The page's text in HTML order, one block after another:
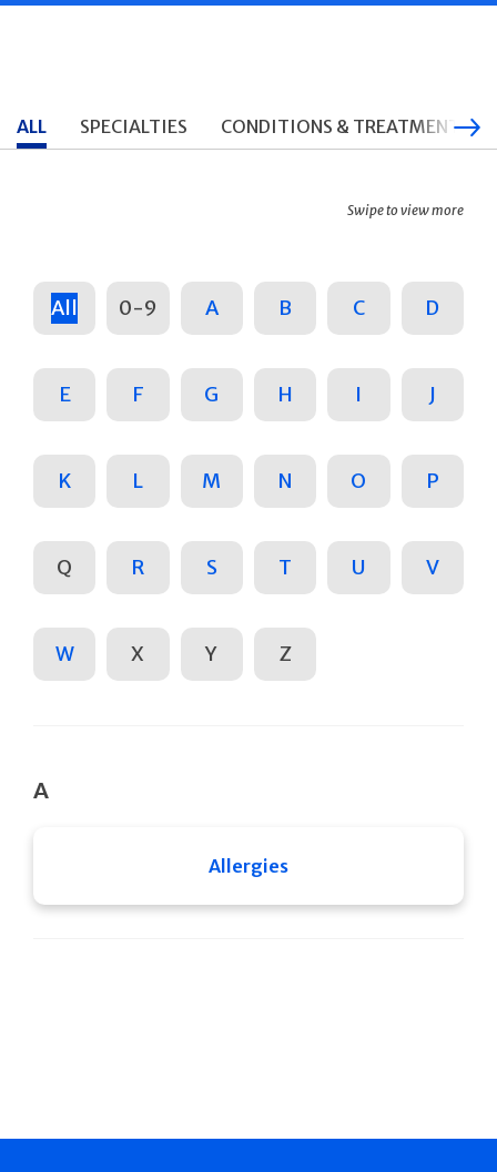
ALL SPECIALTIES CONDITIONS & TREATMENTS
Swipe to view more
All 0-9 A B C D
E F G H I J
K L M N O P
Q R S T U V
W X Y Z
A
Allergies